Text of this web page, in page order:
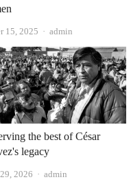
15, 2025 Author
admin
the best of César
legacy
2026 Author
admin